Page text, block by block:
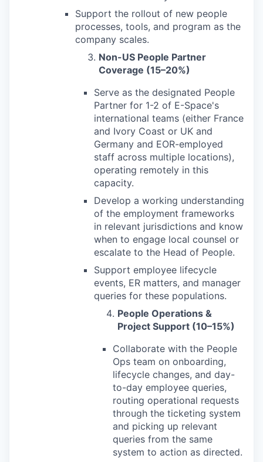
Support the rollout of new people
processes, tools, and program as the
company scales.
Non-US People Partner
Coverage (15–20%)
Serve as the designated People
Partner for 1-2 of E-Space's
international teams (either France
and Ivory Coast or UK and
Germany and EOR-employed
staff across multiple locations),
operating remotely in this
capacity.
Develop a working understanding
of the employment frameworks
in relevant jurisdictions and know
when to engage local counsel or
escalate to the Head of People.
Support employee lifecycle
events, ER matters, and manager
queries for these populations.
People Operations &
Project Support (10–15%)
Collaborate with the People
Ops team on onboarding,
lifecycle changes, and day-
to-day employee queries,
routing operational requests
through the ticketing system
and picking up relevant
queries from the same
system to action as directed.